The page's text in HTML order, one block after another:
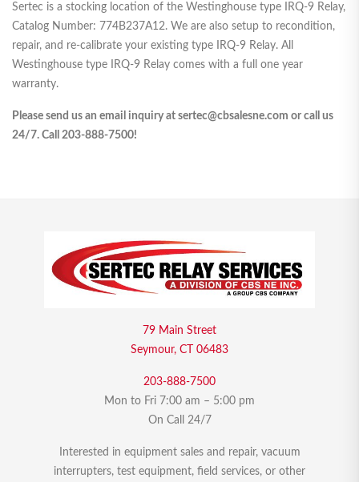
Sertec is a stocking location of the Westinghouse type IRQ-9 Relay,
Catalog Number: 774B237A12. We are also setup to recondition,
repair, and re-calibrate your existing type IRQ-9 Relay. All
Westinghouse type IRQ-9 Relay comes with a full one year
warranty.
Please send us an email inquiry at sertec@cbsalesne.com or call us
24/7. Call 203-888-7500!
79 Main Street
Seymour, CT 06483
203-888-7500
Mon to Fri 7:00 am – 5:00 pm
On Call 24/7
Interested in equipment sales and repair, vacuum
interrupters, test equipment, field services, or other